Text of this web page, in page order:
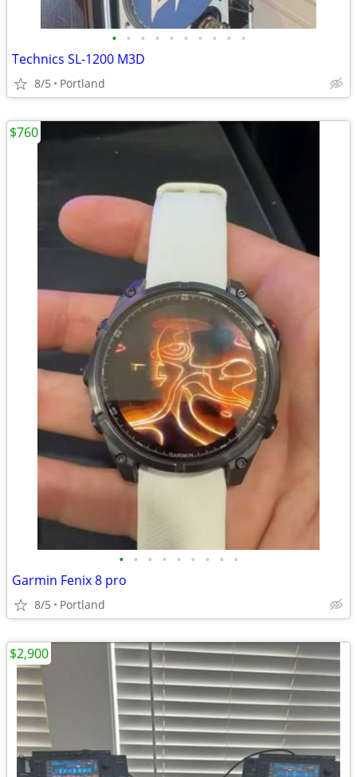
• • • • • • • • • •
Technics SL-1200 M3D
8/5 Portland
• • • • • • • • •
Garmin Fenix 8 pro
8/5 Portland
$760
$2,900